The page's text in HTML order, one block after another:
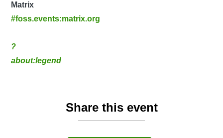
Matrix
#foss.events:matrix.org
?
about:legend
Share this event